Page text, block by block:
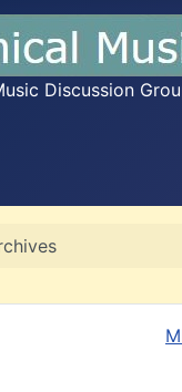
Discussion